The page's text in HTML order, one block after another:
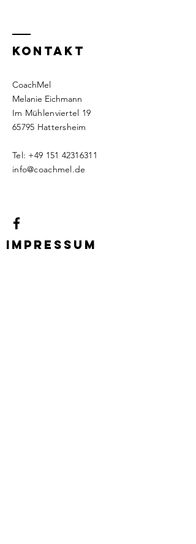
KontaKt
CoachMel
Melanie Eichmann
Im Mühlenviertel 19
65795 Hattersheim
Tel: +49 151 42316311
info@coachmel.de
Impressum